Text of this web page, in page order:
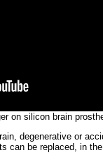
on silicon brain
degenerative or
can be replaced, in